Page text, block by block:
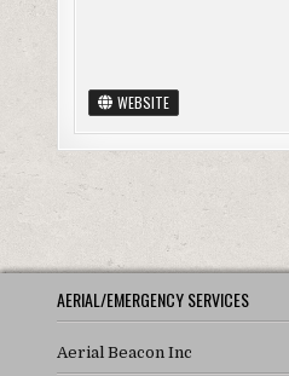
WEBSITE
Post navigation
AERIAL/EMERGENCY SERVICES
Aerial Beacon Inc